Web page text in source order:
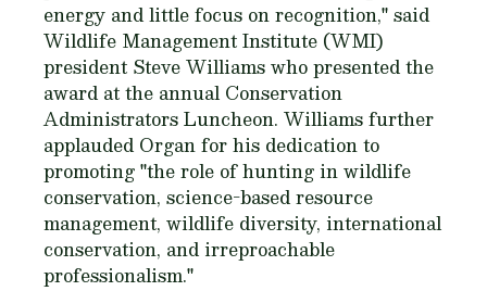
energy and little focus on recognition," said
Wildlife Management Institute (WMI)
president Steve Williams who presented the
award at the annual Conservation
Administrators Luncheon. Williams further
applauded Organ for his dedication to
promoting "the role of hunting in wildlife
conservation, science-based resource
management, wildlife diversity, international
conservation, and irreproachable
professionalism."